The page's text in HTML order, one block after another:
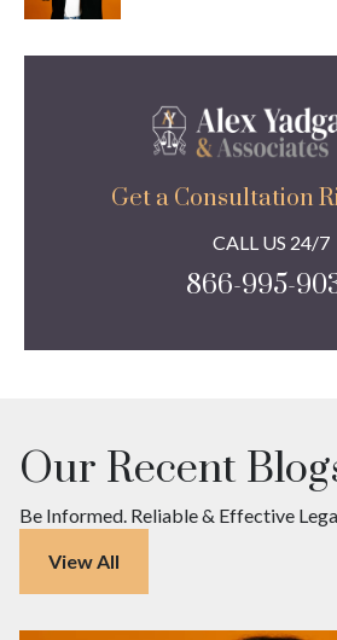
Get a Consultation
CALL US 24/7
866-995-
Our Recent
Be Informed. Reliable & Effective
View All